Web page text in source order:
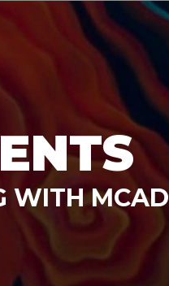
WITH MCAD